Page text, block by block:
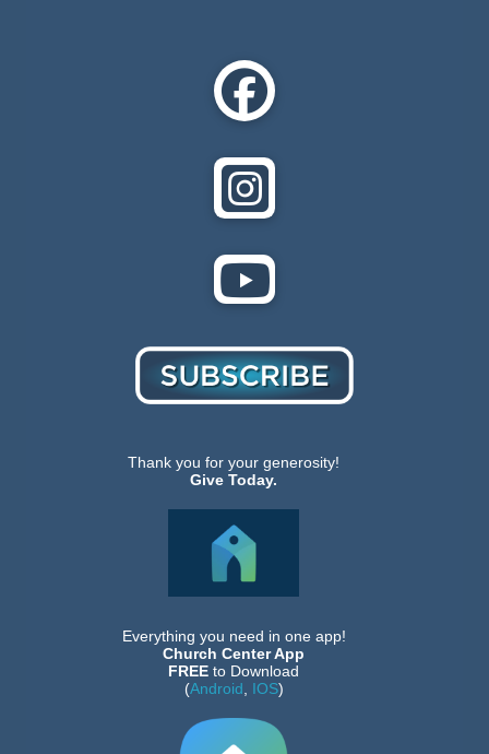
Thank you for your generosity!
Give Today.
Everything you need in one app!
Church Center App
FREE to Download
(Android IOS)